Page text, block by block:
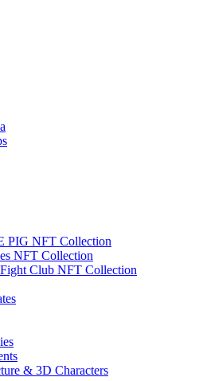
PIG NFT Collection
NFT Collection
Club NFT Collection
& 3D Characters